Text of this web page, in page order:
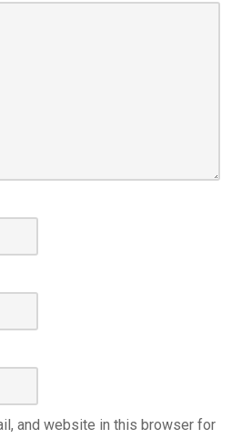
and website in this browser for